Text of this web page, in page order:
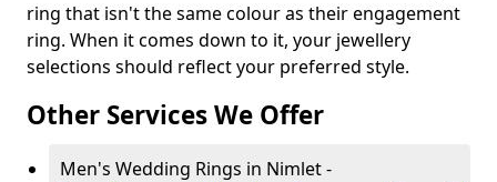
ring that isn't the same colour as their engagement
ring. When it comes down to it, your jewellery
selections should reflect your preferred style.
Other Services We Offer
Men's Wedding Rings in Nimlet -